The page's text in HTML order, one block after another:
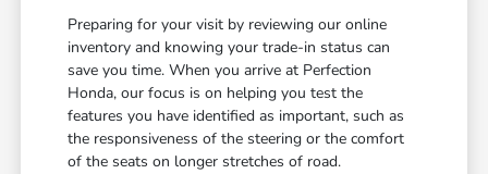
Preparing for your visit by reviewing our online
inventory and knowing your trade-in status can
save you time. When you arrive at Perfection
Honda, our focus is on helping you test the
features you have identified as important, such as
the responsiveness of the steering or the comfort
of the seats on longer stretches of road.